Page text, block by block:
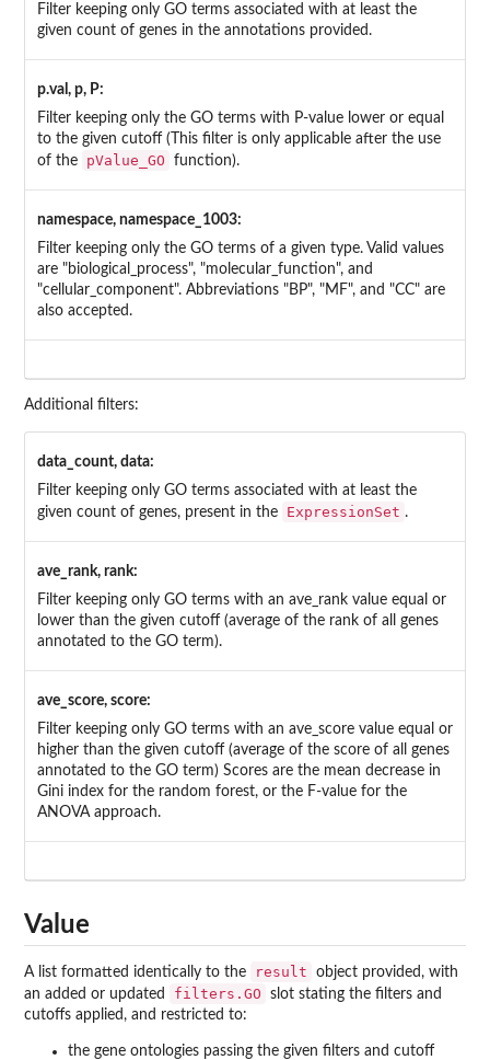
Filter keeping only GO terms associated with at least the
given count of genes in the annotations provided.
p.val, p, P:
Filter keeping only the GO terms with P-value lower or equal
to the given cutoff (This filter is only applicable after the use
of the
pValue_GO function).
namespace, namespace_1003:
Filter keeping only the GO terms of a given type. Valid values
are "biological_process", "molecular_function", and
"cellular_component". Abbreviations "BP", "MF", and "CC" are
also accepted.
Additional filters:
data_count, data:
Filter keeping only GO terms associated with at least the
given count of genes, present in the
ExpressionSet .
ave_rank, rank:
Filter keeping only GO terms with an ave_rank value equal or
lower than the given cutoff (average of the rank of all genes
annotated to the GO term).
ave_score, score:
Filter keeping only GO terms with an ave_score value equal or
higher than the given cutoff (average of the score of all genes
annotated to the GO term) Scores are the mean decrease in
Gini index for the random forest, or the F-value for the
ANOVA approach.
Value
A list formatted identically to the result
object provided, with
an added or updated
filters.GO
slot stating the filters and
cutoffs applied, and restricted to:
the gene ontologies passing the given filters and cutoff